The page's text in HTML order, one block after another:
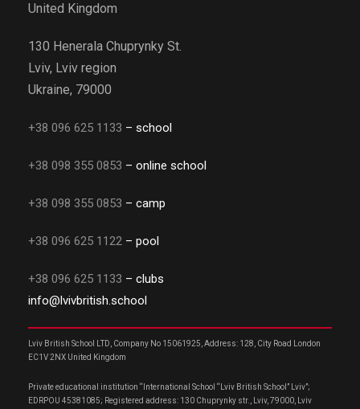
United Kingdom
130 Henerala Chuprynky St.
Lviv, Lviv region
Ukraine, 79000
+38 096 625 1133 – school
+38 098 355 0853 – online school
+38 098 355 0853 – camp
+38 096 625 1122 – pool
+38 096 625 1133 – clubs
info@lvivbritish.school
Lviv British School LTD, Company No 15061925, Address: 128, City Road London
EC1V 2NX United Kingdom
Private educational institution “International School “Lviv British School” Lviv”;
EDRPOU 45381085; Registered address: 130 Chuprynky str., Lviv, 79000, Lviv